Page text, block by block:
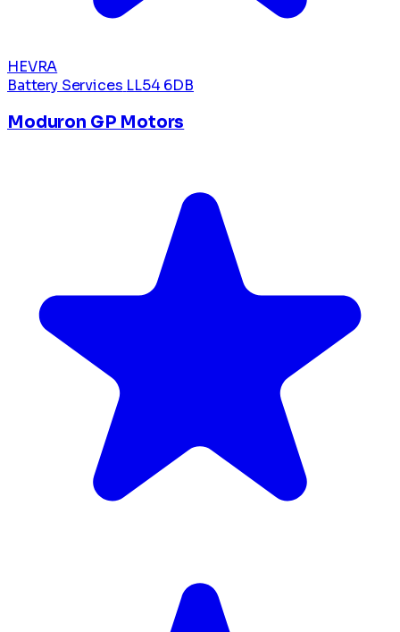
HEVRA
Battery Services LL54 6DB
Moduron GP Motors